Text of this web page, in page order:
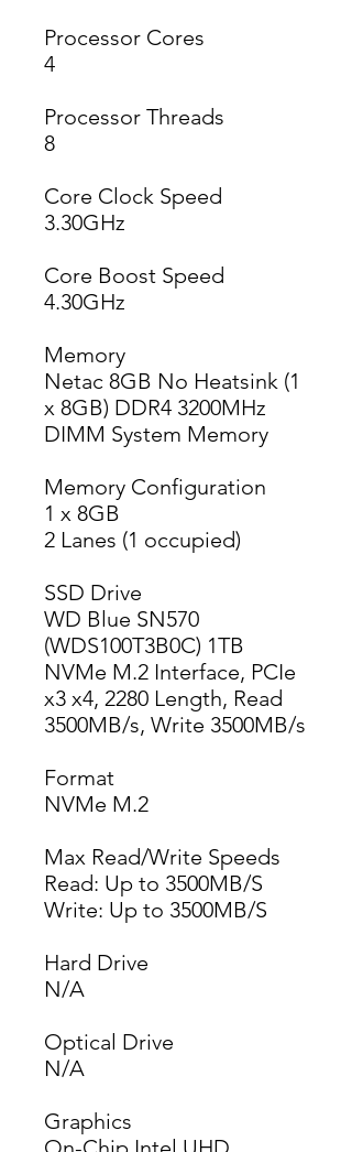
Processor Cores
4
Processor Threads
8
Core Clock Speed
3.30GHz
Core Boost Speed
4.30GHz
Memory
Netac 8GB No Heatsink (1
x 8GB) DDR4 3200MHz
DIMM System Memory
Memory Configuration
1 x 8GB
2 Lanes (1 occupied)
SSD Drive
WD Blue SN570
(WDS100T3B0C) 1TB
NVMe M.2 Interface, PCIe
x3 x4, 2280 Length, Read
3500MB/s, Write 3500MB/s
Format
NVMe M.2
Max Read/Write Speeds
Read: Up to 3500MB/S
Write: Up to 3500MB/S
Hard Drive
N/A
Optical Drive
N/A
Graphics